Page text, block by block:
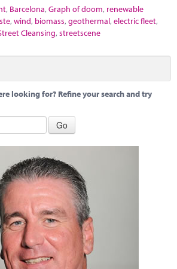
, Barcelona,Graph of doom, renewable
,wind, biomass,geothermal,electric fleet,
Cleansing,streetscene
looking for? Refine your search and try